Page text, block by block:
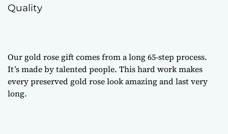
Quality
Our gold rose giftcomes from a long 65-step process.
It’s made by talented people. This hard work makes
everypreserved gold roselook amazing and last very
long.